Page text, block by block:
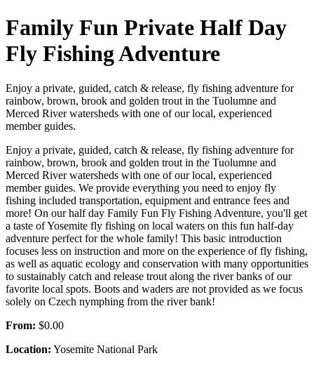
Family Fun Private Half Day
Fly Fishing Adventure
Enjoy a private, guided, catch & release, fly fishing adventure for
rainbow, brown, brook and golden trout in the Tuolumne and
Merced River watersheds with one of our local, experienced
member guides.
Enjoy a private, guided, catch & release, fly fishing adventure for
rainbow, brown, brook and golden trout in the Tuolumne and
Merced River watersheds with one of our local, experienced
member guides. We provide everything you need to enjoy fly
fishing included transportation, equipment and entrance fees and
more! On our half day Family Fun Fly Fishing Adventure, you'll get
a taste of Yosemite fly fishing on local waters on this fun half-day
adventure perfect for the whole family! This basic introduction
focuses less on instruction and more on the experience of fly fishing,
as well as aquatic ecology and conservation with many opportunities
to sustainably catch and release trout along the river banks of our
favorite local spots. Boots and waders are not provided as we focus
solely on Czech nymphing from the river bank!
From: $0.00
Location: Yosemite National Park